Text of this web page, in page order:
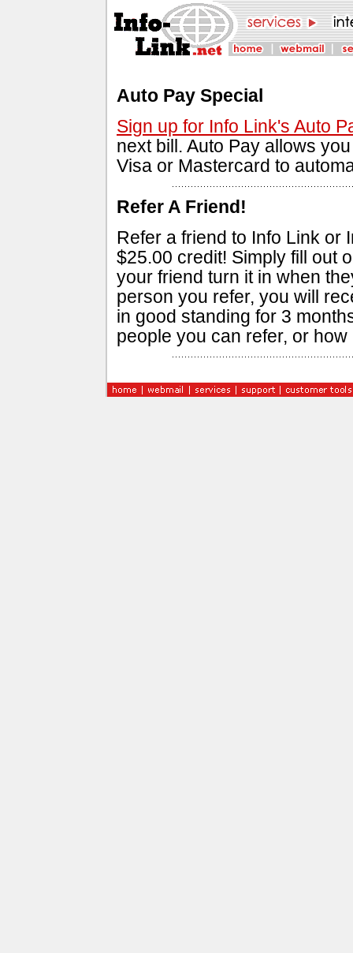
Auto Pay Special
Sign up for Info Link's Auto
next bill. Auto Pay allows
Visa or Mastercard to
Refer A Friend!
Refer a friend to Info Link or
$25.00 credit! Simply fill out
your friend turn it in when
person you refer, you will
in good standing for 3
people you can refer, or